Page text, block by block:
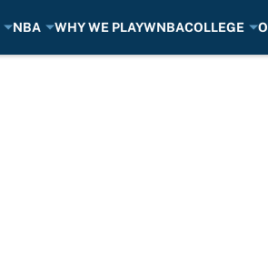
NBA WHY WE PLAYWNBACOLLEGE